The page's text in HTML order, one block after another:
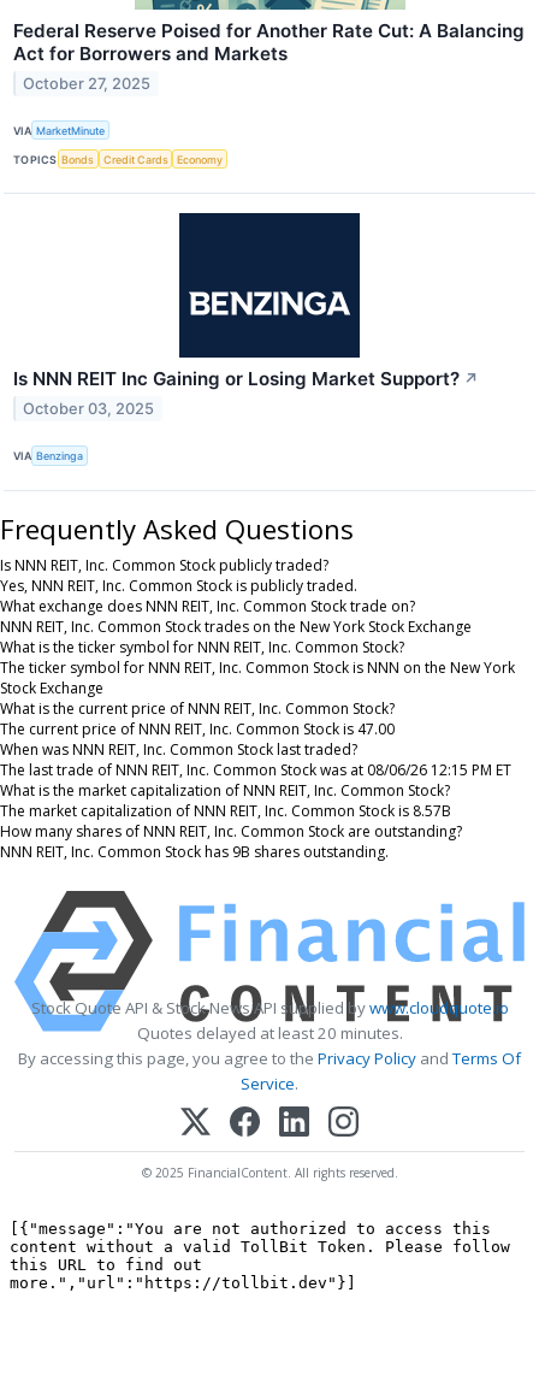
Federal Reserve Poised for Another Rate Cut: A Balancing
Act for Borrowers and Markets
October 27, 2025
VIA MarketMinute
TOPICS Bonds Credit Cards Economy
Is NNN REIT Inc Gaining or Losing Market Support? ↗
October 03, 2025
VIA Benzinga
Frequently Asked Questions
Is NNN REIT, Inc. Common Stock publicly traded?
Yes, NNN REIT, Inc. Common Stock is publicly traded.
What exchange does NNN REIT, Inc. Common Stock trade on?
NNN REIT, Inc. Common Stock trades on the New York Stock Exchange
What is the ticker symbol for NNN REIT, Inc. Common Stock?
The ticker symbol for NNN REIT, Inc. Common Stock is NNN on the New York
Stock Exchange
What is the current price of NNN REIT, Inc. Common Stock?
The current price of NNN REIT, Inc. Common Stock is 47.00
When was NNN REIT, Inc. Common Stock last traded?
The last trade of NNN REIT, Inc. Common Stock was at 08/06/26 12:15 PM ET
What is the market capitalization of NNN REIT, Inc. Common Stock?
The market capitalization of NNN REIT, Inc. Common Stock is 8.57B
How many shares of NNN REIT, Inc. Common Stock are outstanding?
NNN REIT, Inc. Common Stock has 9B shares outstanding.
Stock Quote API & Stock News API supplied bywww.cloudquote.io
Quotes delayed at least 20 minutes.
By accessing this page, you agree to the Privacy Policy andTerms Of
Service.
© 2025 FinancialContent. All rights reserved.